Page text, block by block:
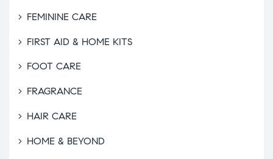
FEMININE CARE
FIRST AID & HOME KITS
FOOT CARE
FRAGRANCE
HAIR CARE
HOME & BEYOND